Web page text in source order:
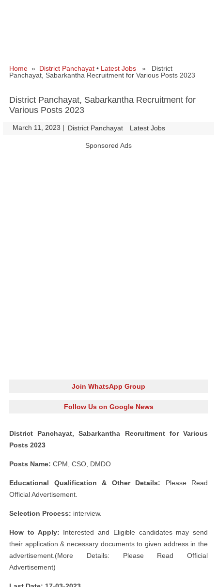
Home » District Panchayat • Latest Jobs » District
Panchayat, Sabarkantha Recruitment for Various Posts 2023
District Panchayat, Sabarkantha Recruitment for
Various Posts 2023
March 11, 2023 | District Panchayat Latest Jobs
Sponsored Ads
Join WhatsApp Group
Follow Us on Google News
District Panchayat, Sabarkantha Recruitment for Various
Posts 2023
Posts Name: CPM, CSO, DMDO
Educational Qualification & Other Details: Please Read
Official Advertisement.
Selection Process: interview.
How to Apply: Interested and Eligible candidates may send
their application & necessary documents to given address in the
advertisement.(More Details: Please Read Official
Advertisement)